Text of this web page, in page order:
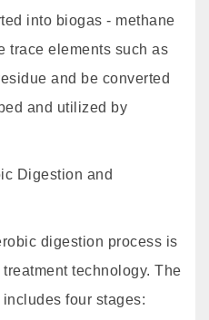
into biogas - methane
trace elements such as
and be converted
and utilized by
Digestion and
digestion process is
technology. The
four stages: